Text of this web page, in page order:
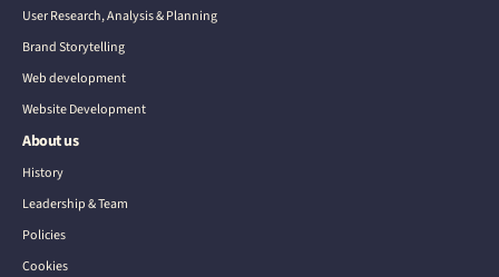
User Research, Analysis & Planning
Brand Storytelling
Web development
Website Development
About us
History
Leadership & Team
Policies
Cookies